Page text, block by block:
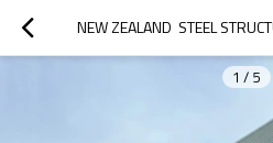
1 / 5